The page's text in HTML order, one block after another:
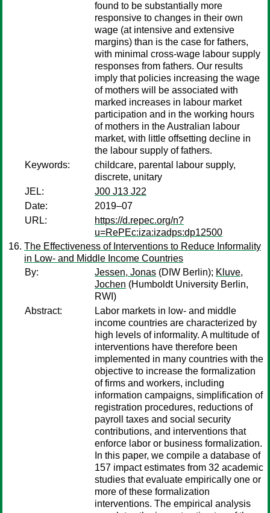
found to be substantially more
responsive to changes in their own
wage (at intensive and extensive
margins) than is the case for fathers,
with minimal cross-wage labour supply
responses from fathers. Our results
imply that policies increasing the wage
of mothers will be associated with
marked increases in labour market
participation and in the working hours
of mothers in the Australian labour
market, with little offsetting decline in
the labour supply of fathers.
Keywords:
childcare, parental labour supply,
discrete, unitary
JEL:
J00 J13 J22
Date:
2019–07
URL:
https://d.repec.org/n?
u=RePEc:iza:izadps:dp12500
The Effectiveness of Interventions to Reduce Informality
in Low- and Middle Income Countries
By:
Jessen, Jonas (DIW Berlin); Kluve,
Jochen (Humboldt University Berlin,
RWI)
Abstract:
Labor markets in low- and middle
income countries are characterized by
high levels of informality. A multitude of
interventions have therefore been
implemented in many countries with the
objective to increase the formalization
of firms and workers, including
information campaigns, simplification of
registration procedures, reductions of
payroll taxes and social security
contributions, and interventions that
enforce labor or business formalization.
In this paper, we compile a database of
157 impact estimates from 32 academic
studies that evaluate empirically one or
more of these formalization
interventions. The empirical analysis